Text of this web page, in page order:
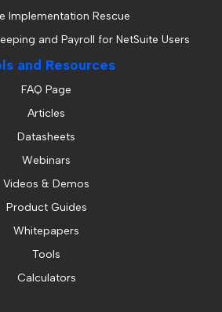
Implementation Rescue
and Payroll for NetSuite Users
and Resources
FAQ Page
Articles
Datasheets
Webinars
Videos & Demos
Product Guides
Whitepapers
Tools
Calculators